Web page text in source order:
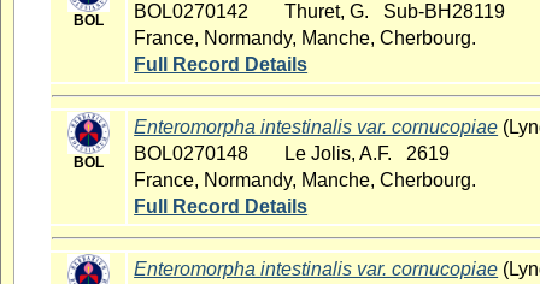
BOL
BOL0270142
Thuret, G. Sub-BH28119
France, Normandy, Manche, Cherbourg.
Full Record Details
BOL
Enteromorpha intestinalis var. cornucopiae
BOL0270148
Le Jolis, A.F. 2619
France, Normandy, Manche, Cherbourg.
Full Record Details
Enteromorpha intestinalis var. cornucopiae